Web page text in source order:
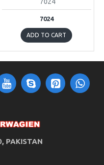
7024
ADD TO CART
PAKISTAN